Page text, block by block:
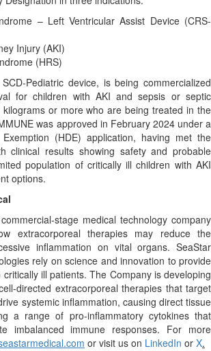
– Left Ventricular Assist Device (CRS-
Injury (AKI)
(HRS)
Pediatric device, is being commercialized
for children with AKI and sepsis or septic
or more who are being treated in the
was approved in February 2024 under a
Exemption (HDE) application, having met the
clinical results showing safety and probable
population of critically ill children with AKI
options.
stage medical technology company
extracorporeal therapies may reduce the
inflammation on vital organs. SeaStar
rely on science and innovation to provide
ill patients. The Company is developing
directed extracorporeal therapies that target
systemic inflammation, causing direct tissue
a range of pro-inflammatory cytokines that
imbalanced immune responses. For more
or visit us on LinkedIn or X.